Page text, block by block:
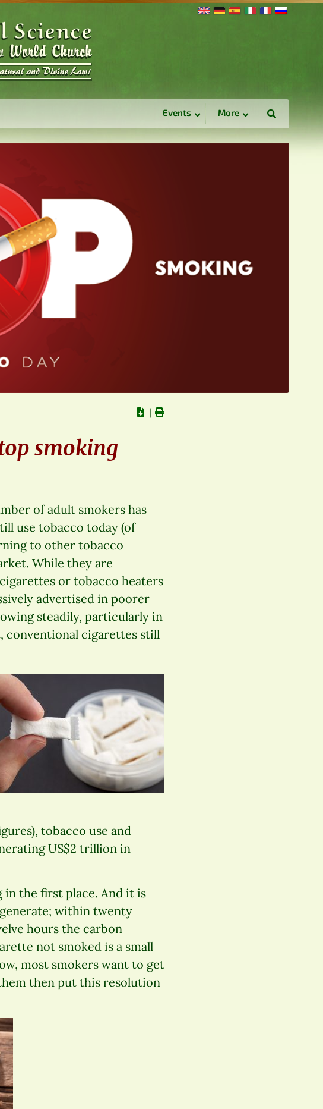
Events More
∣
smoking
of adult smokers has
use tobacco today (of
to other tobacco
While they are
or tobacco heaters
advertised in poorer
steadily, particularly in
conventional cigarettes still
tobacco use and
US$2 trillion in
the first place. And it is
within twenty
hours the carbon
not smoked is a small
most smokers want to get
then put this resolution